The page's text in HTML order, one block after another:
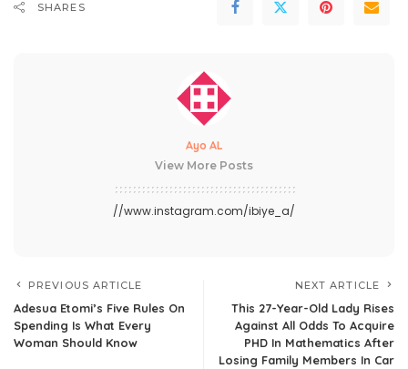
SHARES
Ayo AL
View More Posts
//www.instagram.com/ibiye_a/
PREVIOUS ARTICLE
Adesua Etomi’s Five Rules On
Spending Is What Every
Woman Should Know
NEXT ARTICLE
This 27-Year-Old Lady Rises
Against All Odds To Acquire
PHD In Mathematics After
Losing Family Members In Car